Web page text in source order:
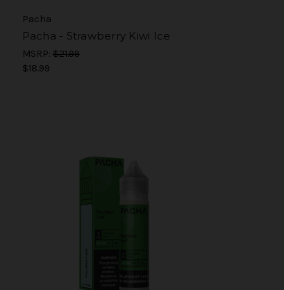
Pacha
Pacha - Strawberry Kiwi Ice
MSRP: $21.99
$18.99